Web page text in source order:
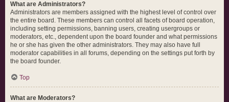
What are Administrators?
Administrators are members assigned with the highest level of control over
the entire board. These members can control all facets of board operation,
including setting permissions, banning users, creating usergroups or
moderators, etc., dependent upon the board founder and what permissions
he or she has given the other administrators. They may also have full
moderator capabilities in all forums, depending on the settings put forth by
the board founder.
Top
What are Moderators?